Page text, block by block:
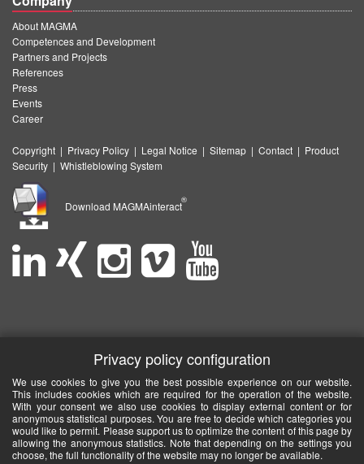
About MAGMA
Competences and Development
Partners and Projects
References
Press
Events
Career
Copyright | Privacy Policy | Legal Notice | Sitemap | Contact | Product
Security | Whistleblowing System
Download MAGMAinteract
®
Privacy policy configuration
We use cookies to give you the best possible experience on our website.
This includes cookies which are required for the operation of the website.
With your consent we also use cookies to display external content or for
anonymous statistical purposes. You are free to decide which categories you
would like to permit. Please support us to optimize the content of this page by
allowing the anonymous statistics. Note that depending on the settings you
choose, the full functionality of the website may no longer be available.